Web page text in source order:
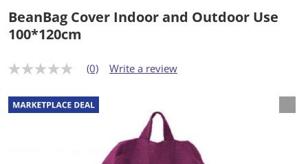
BeanBag Cover Indoor and Outdoor Use
100*120cm
N
r
a
t
(0) Write a review